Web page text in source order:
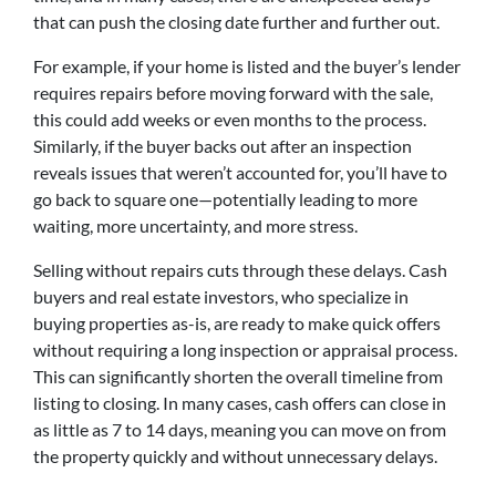
that can push the closing date further and further out.
For example, if your home is listed and the buyer’s lender
requires repairs before moving forward with the sale,
this could add weeks or even months to the process.
Similarly, if the buyer backs out after an inspection
reveals issues that weren’t accounted for, you’ll have to
go back to square one—potentially leading to more
waiting, more uncertainty, and more stress.
Selling without repairs cuts through these delays. Cash
buyers and real estate investors, who specialize in
buying properties as-is, are ready to make quick offers
without requiring a long inspection or appraisal process.
This can significantly shorten the overall timeline from
listing to closing. In many cases, cash offers can close in
as little as 7 to 14 days, meaning you can move on from
the property quickly and without unnecessary delays.